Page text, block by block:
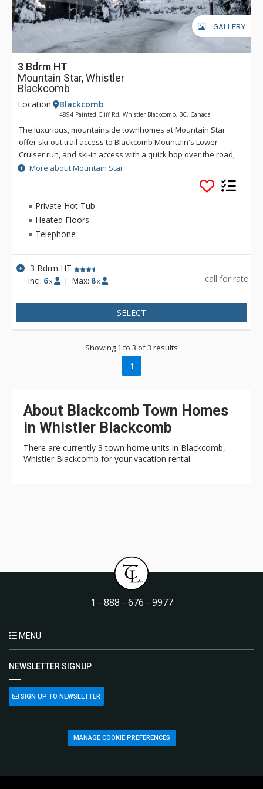
GALLERY
3 Bdrm HT
Mountain Star, Whistler
Blackcomb
Location: Blackcomb
4894 Painted Cliff Rd, Whistler Blackcomb, BC, Canada
The luxurious, mountainside townhomes at Mountain Star
offer ski-out trail access to Blackcomb Mountain's Lower
Cruiser run, and ski-in access with a quick hop over the road,
ski conditions permitting. Located high on the side of
Blackcomb Mountain, most units at Mountain Star offer
extraordinary views of the surrounding mountains and valley.
Each home gives you such comforts as heated slate floors, a
living room gas fireplace, a private hot tub, high ceilings, and
More about Mountain Star
Private Hot Tub
Heated Floors
Telephone
3 Bdrm HT
Incl: 6 x | Max: 8 x call for rate
SELECT
Showing 1 to 3 of 3 results
1
About Blackcomb Town Homes
in Whistler Blackcomb
There are currently 3 town home units in Blackcomb,
Whistler Blackcomb for your vacation rental.
1 - 888 - 676 - 9977
MENU
NEWSLETTER SIGNUP
SIGN UP TO NEWSLETTER
MANAGE COOKIE PREFERENCES